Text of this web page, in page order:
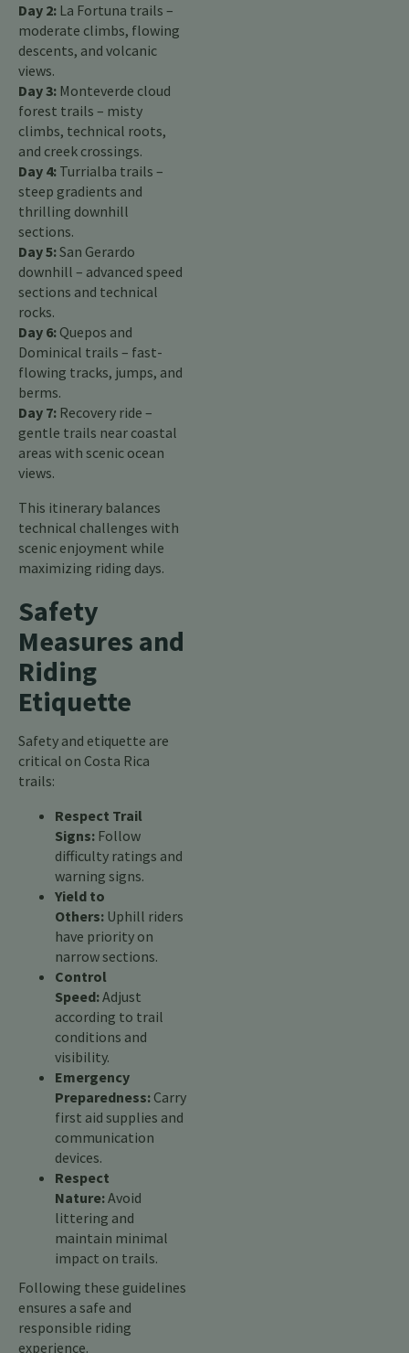
Day 2: La Fortuna trails –
moderate climbs, flowing
descents, and volcanic
views.
Day 3: Monteverde cloud
forest trails – misty
climbs, technical roots,
and creek crossings.
Day 4: Turrialba trails –
steep gradients and
thrilling downhill
sections.
Day 5:San Gerardo
downhill – advanced speed
sections and technical
rocks.
Day 6: Quepos and
Dominical trails – fast-
flowing tracks, jumps, and
berms.
Day 7: Recovery ride –
gentle trails near coastal
areas with scenic ocean
views.
This itinerary balances
technical challenges with
scenic enjoyment while
maximizing riding days.
Safety
Measures and
Riding
Etiquette
Safety and etiquette are
critical on Costa Rica
trails:
Respect Trail
Signs: Follow
difficulty ratings and
warning signs.
Yield to
Others: Uphill riders
have priority on
narrow sections.
Control
Speed:Adjust
according to trail
conditions and
visibility.
Emergency
Preparedness: Carry
first aid supplies and
communication
devices.
Respect
Nature:Avoid
littering and
maintain minimal
impact on trails.
Following these guidelines
ensures a safe and
responsible riding
experience.